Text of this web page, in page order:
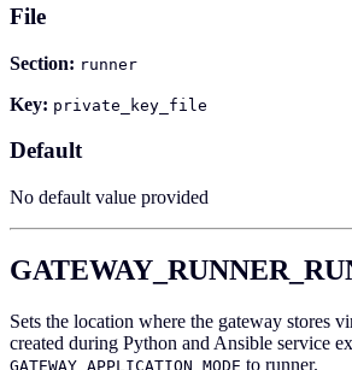
File
Section: runner
Key: private_key_file
Default
No default value provided
Sets the location where the gateway stores
created during Python and Ansible service
GATEWAY_APPLICATION_MODE to runner.